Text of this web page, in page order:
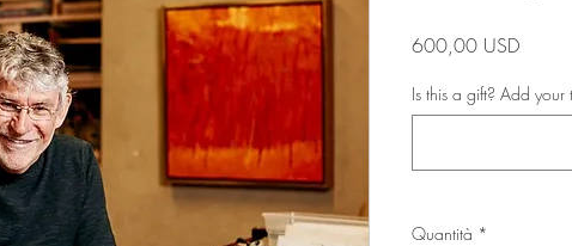
600,00 USDPrezzo
Is this a gift? Add your
Quantità *